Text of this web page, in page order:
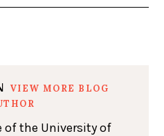
VIEW MORE BLOG
of the University of